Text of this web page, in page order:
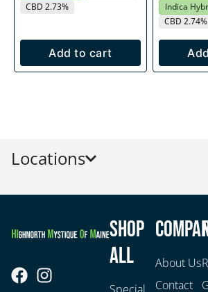
CBD 2.73%
Add to cart
Indica
CBD 2.74%
Locations
Shop
All
About Us
Contact